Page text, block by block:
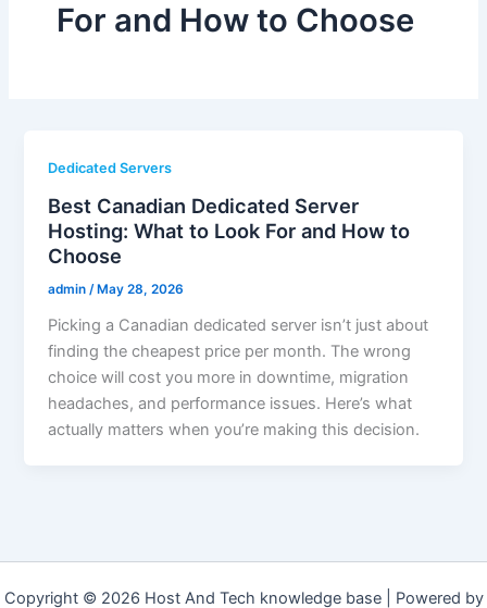
For and How to Choose
Dedicated Servers
Best Canadian Dedicated Server
Hosting: What to Look For and How to
Choose
admin /May 28, 2026
Picking a Canadian dedicated server isn’t just about
finding the cheapest price per month. The wrong
choice will cost you more in downtime, migration
headaches, and performance issues. Here’s what
actually matters when you’re making this decision.
Copyright © 2026 Host And Tech knowledge base | Powered by